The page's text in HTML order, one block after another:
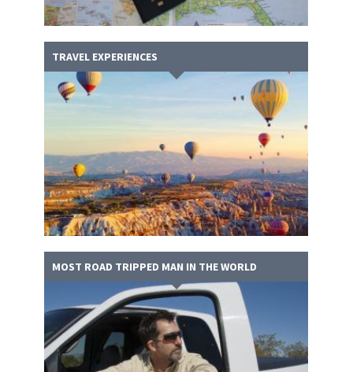
TRAVEL EXPERIENCES
MOST ROAD TRIPPED MAN IN THE WORLD